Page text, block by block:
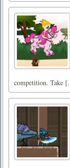
competition. Take